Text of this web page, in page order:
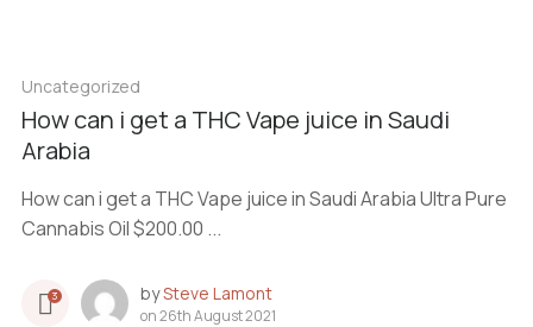
Uncategorized
How can i get a THC Vape juice in Saudi
Arabia
How can i get a THC Vape juice in Saudi Arabia Ultra Pure
Cannabis Oil $200.00 ...
3 bySteve Lamont
on26th August 2021